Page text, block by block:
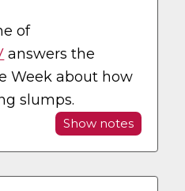
of
answers the
Week about how
slumps.
Show notes